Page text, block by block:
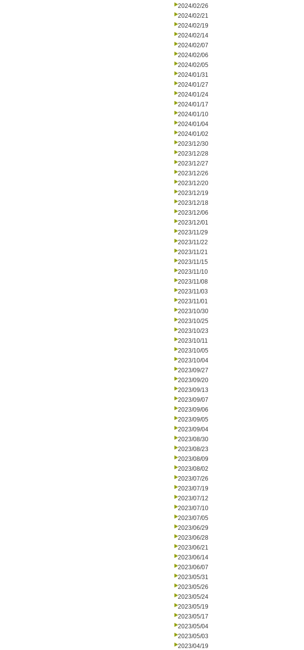
2024/02/26
2024/02/21
2024/02/19
2024/02/14
2024/02/07
2024/02/06
2024/02/05
2024/01/31
2024/01/27
2024/01/24
2024/01/17
2024/01/10
2024/01/04
2024/01/02
2023/12/30
2023/12/28
2023/12/27
2023/12/26
2023/12/20
2023/12/19
2023/12/18
2023/12/06
2023/12/01
2023/11/29
2023/11/22
2023/11/21
2023/11/15
2023/11/10
2023/11/08
2023/11/03
2023/11/01
2023/10/30
2023/10/25
2023/10/23
2023/10/11
2023/10/05
2023/10/04
2023/09/27
2023/09/20
2023/09/13
2023/09/07
2023/09/06
2023/09/05
2023/09/04
2023/08/30
2023/08/23
2023/08/09
2023/08/02
2023/07/26
2023/07/19
2023/07/12
2023/07/10
2023/07/05
2023/06/29
2023/06/28
2023/06/21
2023/06/14
2023/06/07
2023/05/31
2023/05/26
2023/05/24
2023/05/19
2023/05/17
2023/05/04
2023/05/03
2023/04/19